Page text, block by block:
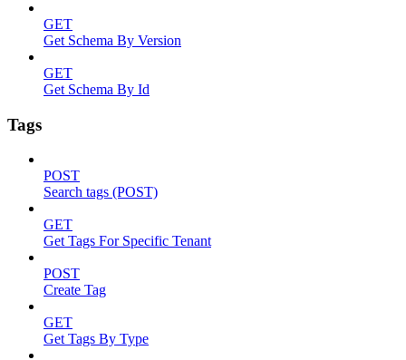
GET
Get Schema By Version
GET
Get Schema By Id
Tags
POST
Search tags (POST)
GET
Get Tags For Specific Tenant
POST
Create Tag
GET
Get Tags By Type